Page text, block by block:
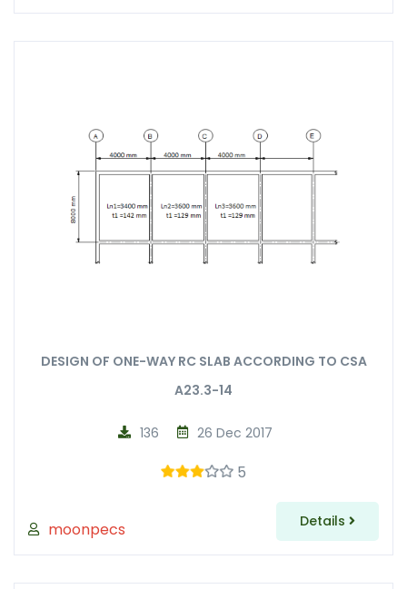
DESIGN OF ONE-WAY RC SLAB ACCORDING TO CSA
A23.3-14
moonpecs
26 Dec 2017
136
5
Details